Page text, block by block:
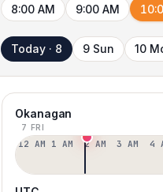
8:00 AM 9:00 AM
Today · 8 9 Sun 10
Okanagan
7 FRI
12 AM 1 AM 2 AM 3 AM 4